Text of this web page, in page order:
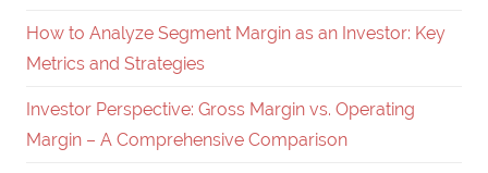
How to Analyze Segment Margin as an Investor: Key
Metrics and Strategies
Investor Perspective: Gross Margin vs. Operating
Margin – A Comprehensive Comparison